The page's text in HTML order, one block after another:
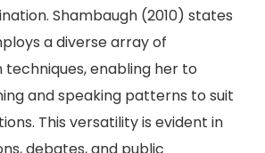
Shambaugh (2010) states
a diverse array of
enabling her to
and speaking patterns to suit
This versatility is evident in